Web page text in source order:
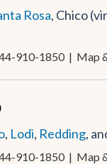
Rosa, Chico
910-1850 | Map
, Lodi, Redding,
910-1850 | Map